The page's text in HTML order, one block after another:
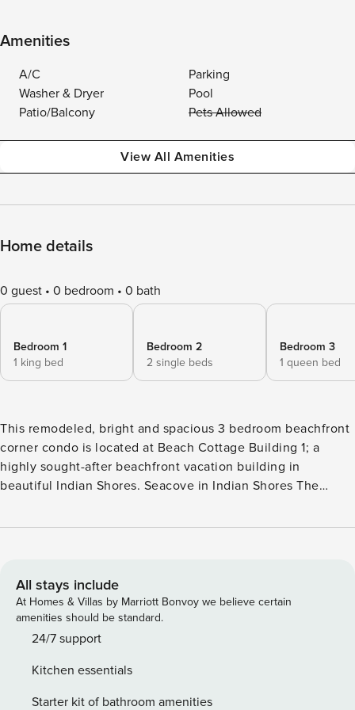
Amenities
A/C
Parking
Washer & Dryer
Pool
Patio/Balcony
Pets Allowed
View All Amenities
Home details
0 guest 0 bedroom 0 bath
Bedroom 1
1 king bed
Bedroom 2
2 single beds
Bedroom 3
1 queen bed
This remodeled, bright and spacious 3 bedroom beachfront
corner condo is located at Beach Cottage Building 1; a
highly sought-after beachfront vacation building in
beautiful Indian Shores. Seacove in Indian Shores The
community features a beautiful large heated pool and spa, a
use. Steps away from the sand to sink your toes into from
sunrise to sunset. Did we mention how beautiful the
sunsets are here! This condo has the most spectacular view
to enjoy sitting on the outdoor sitting area from the
a glass of wine. 1 Assigned parking space under the
building and there are guests parking spots on first come
All stays include
At Homes & Villas by Marriott Bonvoy we believe certain
amenities should be standard.
24/7 support
Kitchen essentials
Starter kit of bathroom amenities